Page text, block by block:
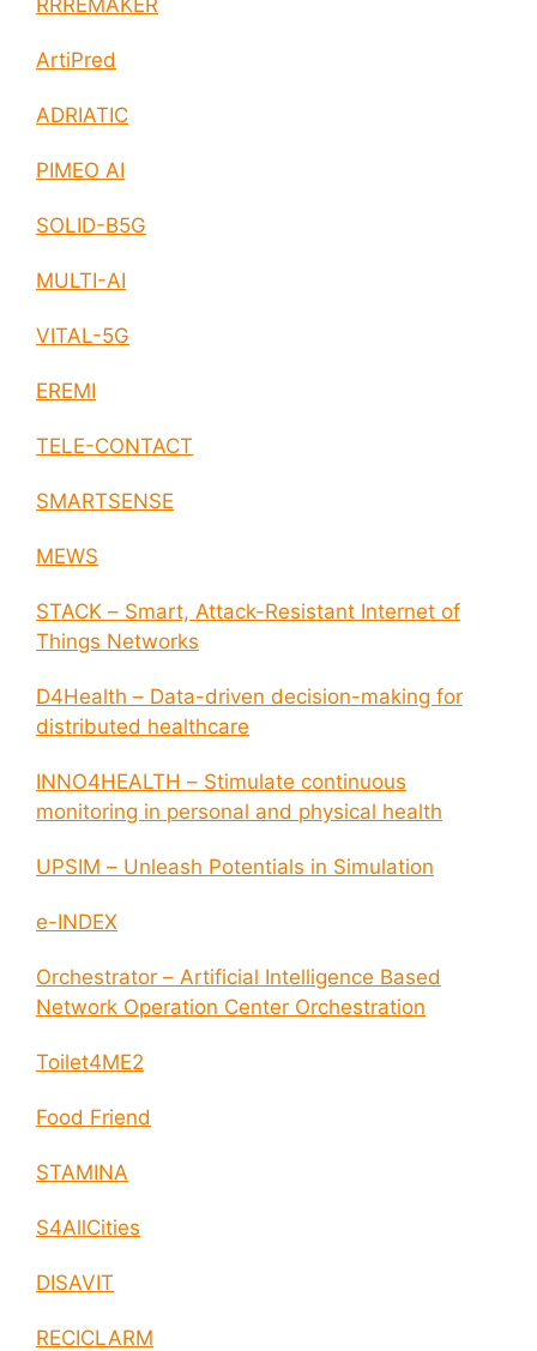
ArtiPred
ADRIATIC
PIMEO AI
SOLID-B5G
MULTI-AI
VITAL-5G
EREMI
TELE-CONTACT
SMARTSENSE
MEWS
STACK – Smart, Attack-Resistant Internet of
Things Networks
D4Health – Data-driven decision-making for
distributed healthcare
INNO4HEALTH – Stimulate continuous
monitoring in personal and physical health
UPSIM – Unleash Potentials in Simulation
e-INDEX
Orchestrator – Artificial Intelligence Based
Network Operation Center Orchestration
Toilet4ME2
Food Friend
STAMINA
S4AllCities
DISAVIT
RECICLARM